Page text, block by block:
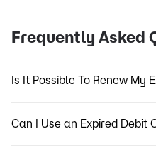
Frequently Asked
Is It Possible To Renew My
Can I Use an Expired Debit